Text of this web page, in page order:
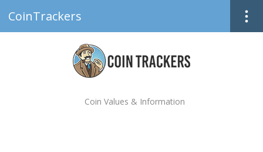
CoinTrackers
Coin Values & Information